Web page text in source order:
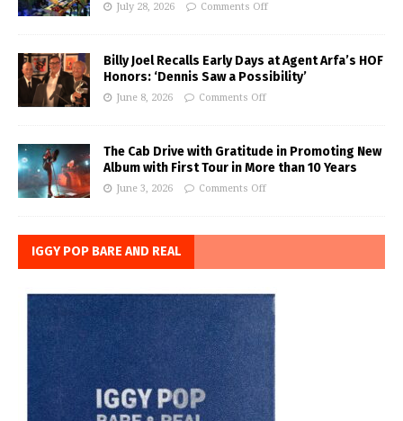
July 28, 2026 Comments Off
Billy Joel Recalls Early Days at Agent Arfa’s HOF
Honors: ‘Dennis Saw a Possibility’
June 8, 2026 Comments Off
The Cab Drive with Gratitude in Promoting New
Album with First Tour in More than 10 Years
June 3, 2026 Comments Off
IGGY POP BARE AND REAL